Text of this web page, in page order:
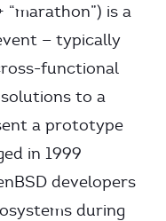
“marathon”) is a
— typically
functional
to a
a prototype
in 1999
developers
during